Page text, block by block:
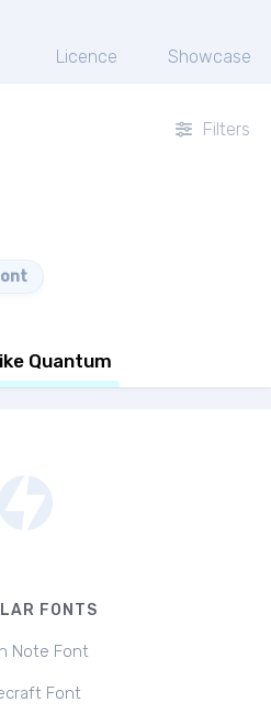
Licence Showcase
Filters
Quantum
FONTS
Note Font
Font